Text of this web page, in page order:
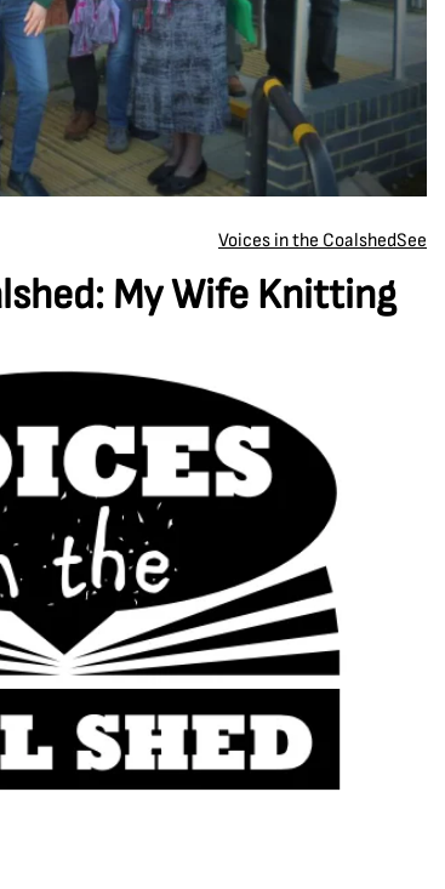
Voices in the CoalshedSee
My Wife Knitting